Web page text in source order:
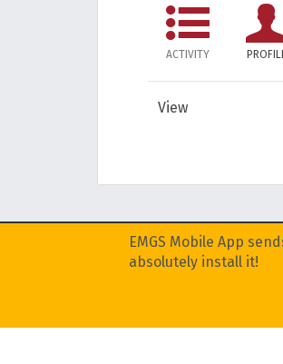
ACTIVITY
View
EMGS Mobile App
absolutely install it!